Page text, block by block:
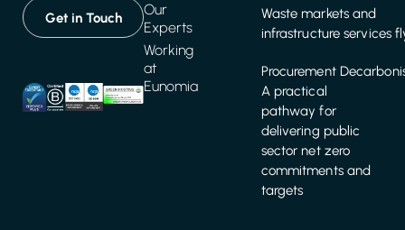
Get in Touch
Our
Experts
Working
at
Eunomia
Waste markets and
infrastructure services
Procurement
A practical
pathway for
delivering public
sector net zero
commitments and
targets